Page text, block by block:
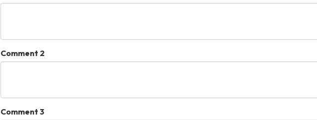
Comment 2
Comment 3